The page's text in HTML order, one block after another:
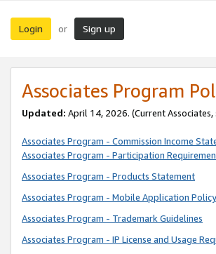
Login or Sign up
Associates Program
Updated: April 14, 2026. (Current Associates,
Associates Program - Commission Income
Associates Program - Participation
Associates Program - Products Statement
Associates Program - Mobile Application Policy
Associates Program - Trademark Guidelines
Associates Program - IP License and Usage